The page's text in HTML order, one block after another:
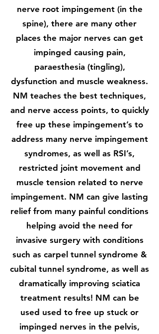
nerve root impingement (in the
spine), there are many other
places the major nerves can get
impinged causing pain,
paraesthesia (tingling),
dysfunction and muscle weakness.
NM teaches the best techniques,
and nerve access points, to quickly
free up these impingement’s to
address many nerve impingement
syndromes, as well as RSI’s,
restricted joint movement and
muscle tension related to nerve
impingement. NM can give lasting
relief from many painful conditions
helping avoid the need for
invasive surgery with conditions
such as carpel tunnel syndrome &
cubital tunnel syndrome, as well as
dramatically improving sciatica
treatment results! NM can be
used used to free up stuck or
impinged nerves in the pelvis,